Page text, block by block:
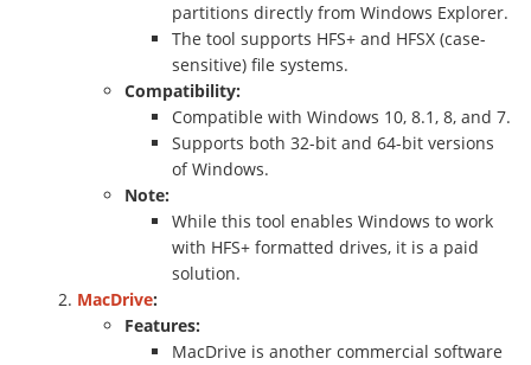
partitions directly from Windows Explorer.
The tool supports HFS+ and HFSX (case-
sensitive) file systems.
Compatibility:
Compatible with Windows 10, 8.1, 8, and 7.
Supports both 32-bit and 64-bit versions
of Windows.
Note:
While this tool enables Windows to work
with HFS+ formatted drives, it is a paid
solution.
MacDrive:
Features:
MacDrive is another commercial software